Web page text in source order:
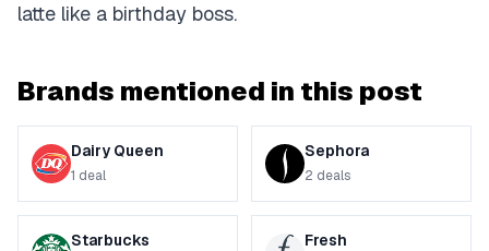
latte like a birthday boss.
Brands mentioned in this post
Dairy Queen
1 deal
Sephora
2 deals
Starbucks Fresh